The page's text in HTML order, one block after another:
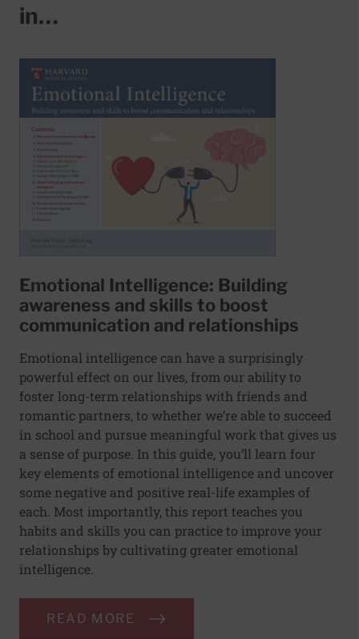
in…
Emotional Intelligence: Building
awareness and skills to boost
communication and relationships
Emotional intelligence can have a surprisingly
powerful effect on our lives, from our ability to
foster long-term relationships with friends and
romantic partners, to whether we’re able to succeed
in school and pursue meaningful work that gives us
a sense of purpose. In this guide, you’ll learn four
key elements of emotional intelligence and uncover
some negative and positive real-life examples of
each. Most importantly, this report teaches you
habits and skills you can practice to improve your
relationships by cultivating greater emotional
intelligence.
READ MORE